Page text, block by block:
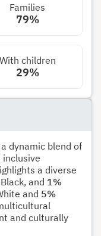
Families
79%
With children
29%
dynamic blend of
a diverse
Black, and 1%
and 5%
and culturally